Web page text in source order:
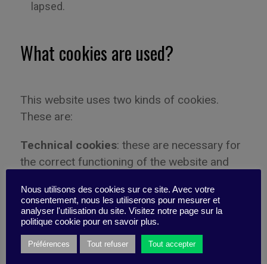
lapsed.
What cookies are used?
This website uses two kinds of cookies.
These are:
Technical cookies: these are necessary for
the correct functioning of the website and
functions such as page browsing and by
providing access to secure areas of the
website. Without these cookies the website
will not work properly.
Nous utilisons des cookies sur ce site. Avec votre
consentement, nous les utiliserons pour mesurer et
analyser l'utilisation du site. Visitez notre page sur la
politique cookie pour en savoir plus.
Préférences Tout refuser Tout accepter